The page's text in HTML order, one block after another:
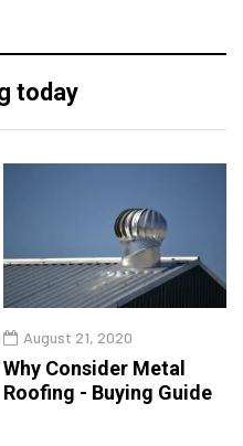
today
August 21, 2020
Why Consider Metal
Roofing - Buying Guide